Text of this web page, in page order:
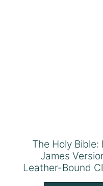
The Holy Bible:
James
Leather-Bound